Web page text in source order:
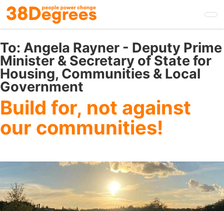
Skip
to
main
content
To: Angela Rayner - Deputy Prime
Minister & Secretary of State for
Housing, Communities & Local
Government
Build for, not against
our communities!